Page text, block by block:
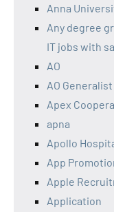
Anna
Any degree
IT jobs with
AO
AO
Apex
apna
Apollo
App
Apple
Application